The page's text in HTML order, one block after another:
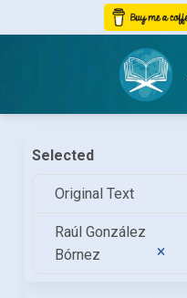
Selected
Original Text
Raúl González
Bórnez